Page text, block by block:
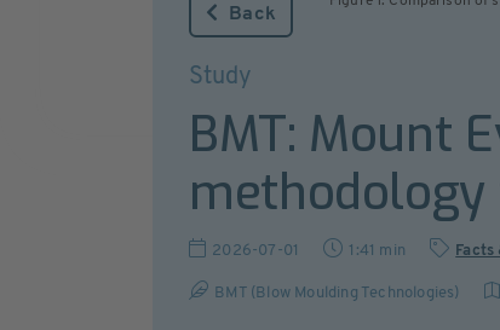
Back
Study
BMT: Mount
2026-07-01 1:41 min Facts
BMT (Blow Moulding Technologies)